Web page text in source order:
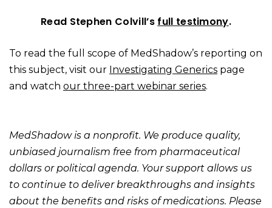
Read Stephen Colvill’s full testimony.
To read the full scope of MedShadow’s reporting on
this subject, visit our Investigating Generics page
and watch our three-part webinar series.
MedShadow is a nonprofit. We produce quality,
unbiased journalism free from pharmaceutical
dollars or political agenda. Your support allows us
to continue to deliver breakthroughs and insights
about the benefits and risks of medications. Please